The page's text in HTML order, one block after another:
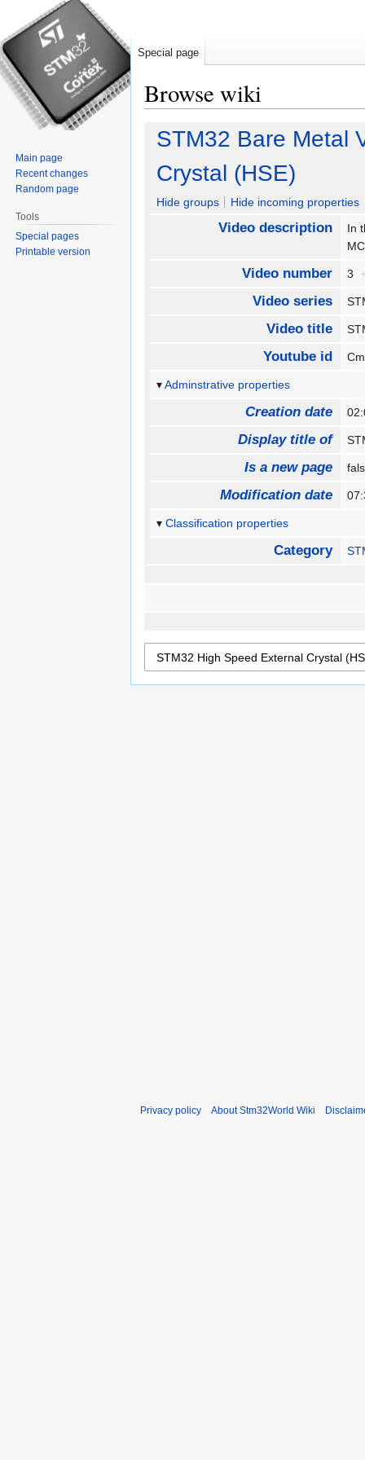
Browse wiki
Jump
navigation
Jump
search
STM32 Bare Metal
Crystal (HSE)
Hide groups Hide incoming properties
Video description
In
Video number 3
Video series
Video title
Youtube id
Adminstrative properties
Creation date
Display title of
Is a new page
Modification date
Classification properties
Category
Special page
Main page
Recent changes
Random page
Tools
Special pages
Printable version
Privacy policy About Stm32World Wiki